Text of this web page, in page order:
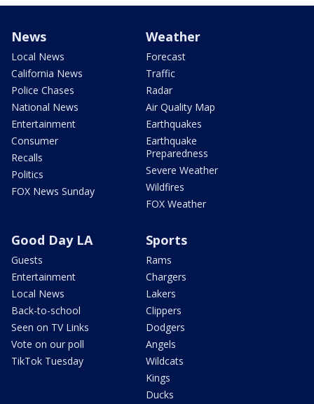
News
Local News
California News
Police Chases
National News
Entertainment
Consumer
Recalls
Politics
FOX News Sunday
Weather
Forecast
Traffic
Radar
Air Quality Map
Earthquakes
Earthquake
Preparedness
Severe Weather
Wildfires
FOX Weather
Good Day LA
Guests
Entertainment
Local News
Back-to-school
Seen on TV Links
Vote on our poll
TikTok Tuesday
Sports
Rams
Chargers
Lakers
Clippers
Dodgers
Angels
Wildcats
Kings
Ducks